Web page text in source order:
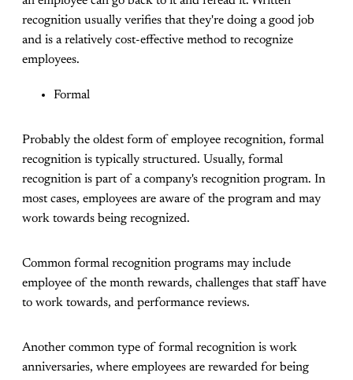
recognition usually verifies that they're doing a good job
and is a relatively cost-effective method to recognize
employees.
Formal
Probably the oldest form of employee recognition, formal
recognition is typically structured. Usually, formal
recognition is part of a company's recognition program. In
most cases, employees are aware of the program and may
work towards being recognized.
Common formal recognition programs may include
employee of the month rewards, challenges that staff have
to work towards, and performance reviews.
Another common type of formal recognition is work
anniversaries, where employees are rewarded for being